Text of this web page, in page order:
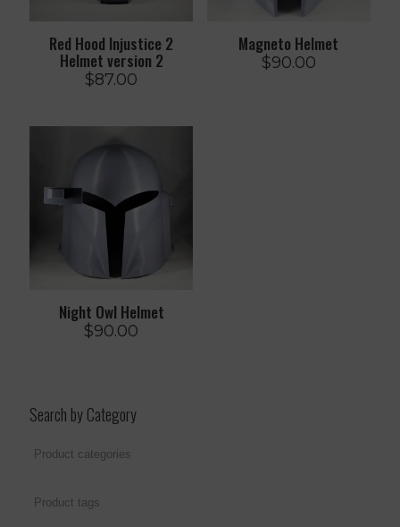
Red Hood Injustice 2
Helmet version 2
$87.00
Magneto Helmet
$90.00
Night Owl Helmet
$90.00
Search by Category